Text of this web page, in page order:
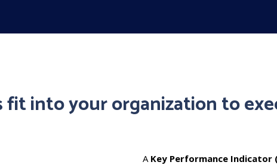
fit into your organization to
A Key Performance Indicator